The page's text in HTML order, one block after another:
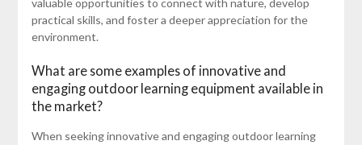
valuable opportunities to connect with nature, develop
practical skills, and foster a deeper appreciation for the
environment.
What are some examples of innovative and
engaging outdoor learning equipment available in
the market?
When seeking innovative and engaging outdoor learning